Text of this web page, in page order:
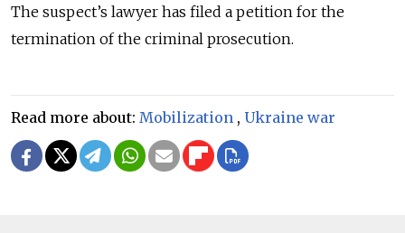
The suspect’s lawyer has filed a petition for the
termination of the criminal prosecution.
Read more about: Mobilization , Ukraine war